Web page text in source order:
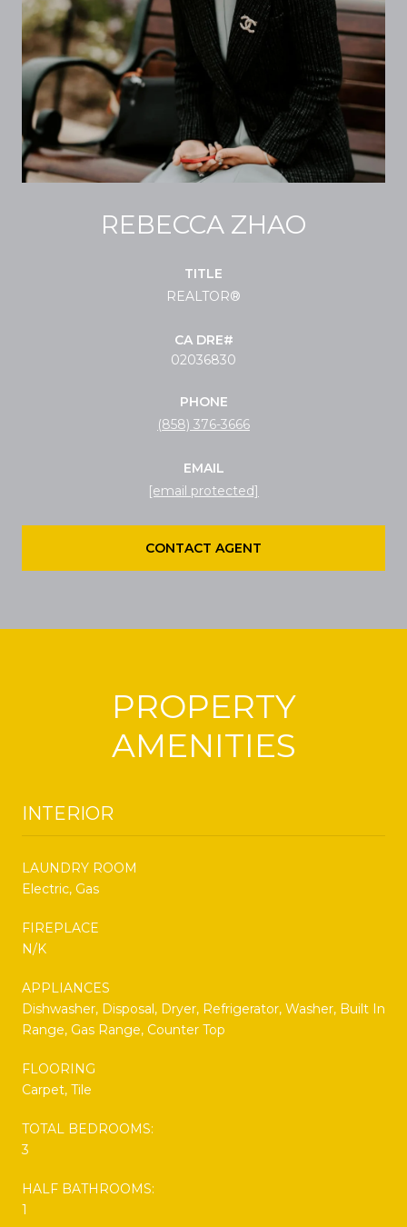
REBECCA ZHAO
TITLE
REALTOR®
02036830
PHONE
(858) 376-3666
EMAIL
[email protected]
CONTACT AGENT
PROPERTY
AMENITIES
INTERIOR
LAUNDRY ROOM
Electric, Gas
FIREPLACE
N/K
APPLIANCES
Dishwasher, Disposal, Dryer, Refrigerator, Washer, Built In
Range, Gas Range, Counter Top
FLOORING
Carpet, Tile
TOTAL BEDROOMS:
3
HALF BATHROOMS:
1